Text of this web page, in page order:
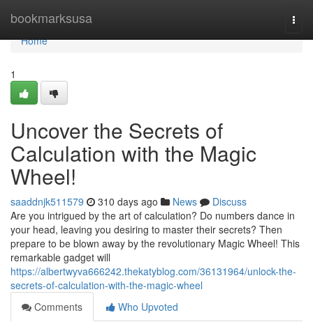
bookmarksusa
Home
Home
1
Uncover the Secrets of
Calculation with the Magic
Wheel!
saaddnjk511579 310 days ago News
Discuss
Are you intrigued by the art of calculation? Do numbers dance in
your head, leaving you desiring to master their secrets? Then
prepare to be blown away by the revolutionary Magic Wheel! This
remarkable gadget will
https://albertwyva666242.thekatyblog.com/36131964/unlock-the-
secrets-of-calculation-with-the-magic-wheel
Comments
Who Upvoted